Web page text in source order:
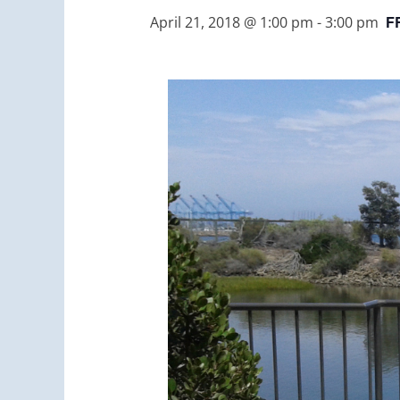
April 21, 2018 @ 1:00 pm -3:00 pm